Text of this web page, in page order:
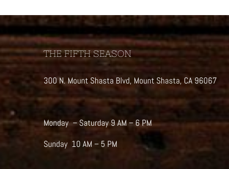
THE FIFTH SEASON
300 N. Mount Shasta Blvd, Mount Shasta, CA 96067
Monday – Saturday 9 AM – 6 PM
Sunday 10 AM – 5 PM